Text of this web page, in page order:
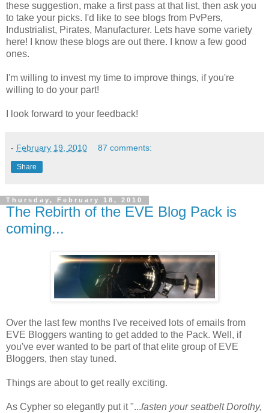
these suggestion, make a first pass at that list, then ask you
to take your picks. I'd like to see blogs from PvPers,
Industrialist, Pirates, Manufacturer. Lets have some variety
here! I know these blogs are out there. I know a few good
ones.
I'm willing to invest my time to improve things, if you're
willing to do your part!
I look forward to your feedback!
- February 19, 2010 87 comments:
Share
Thursday, February 18, 2010
The Rebirth of the EVE Blog Pack is
coming...
Over the last few months I've received lots of emails from
EVE Bloggers wanting to get added to the Pack. Well, if
you've ever wanted to be part of that elite group of EVE
Bloggers, then stay tuned.
Things are about to get really exciting.
As Cypher so elegantly put it "...fasten your seatbelt Dorothy,